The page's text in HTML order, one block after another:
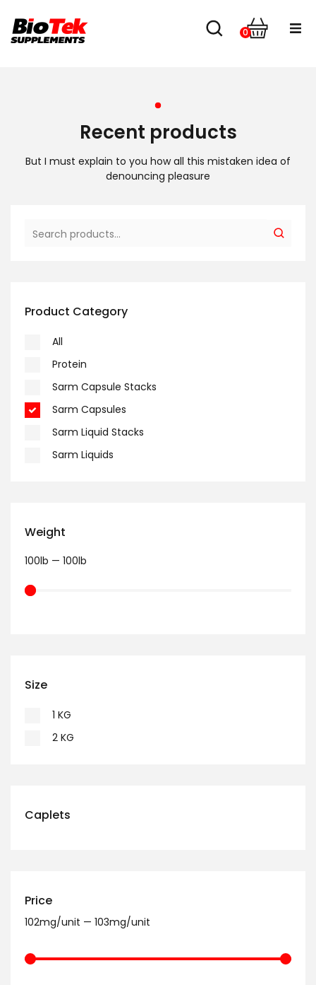
0
About us
Contact
Recent products
But I must explain to you how all this mistaken idea of
denouncing pleasure
Product Category
All
Protein
Sarm Capsule Stacks
Sarm Capsules
Sarm Liquid Stacks
Sarm Liquids
Weight
100lb — 100lb
Size
1 KG
2 KG
Caplets
Price
102mg/unit — 103mg/unit